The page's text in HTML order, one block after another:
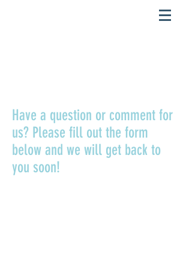
Have a question or comment for
us? Please fill out the form
below and we will get back to
you soon!